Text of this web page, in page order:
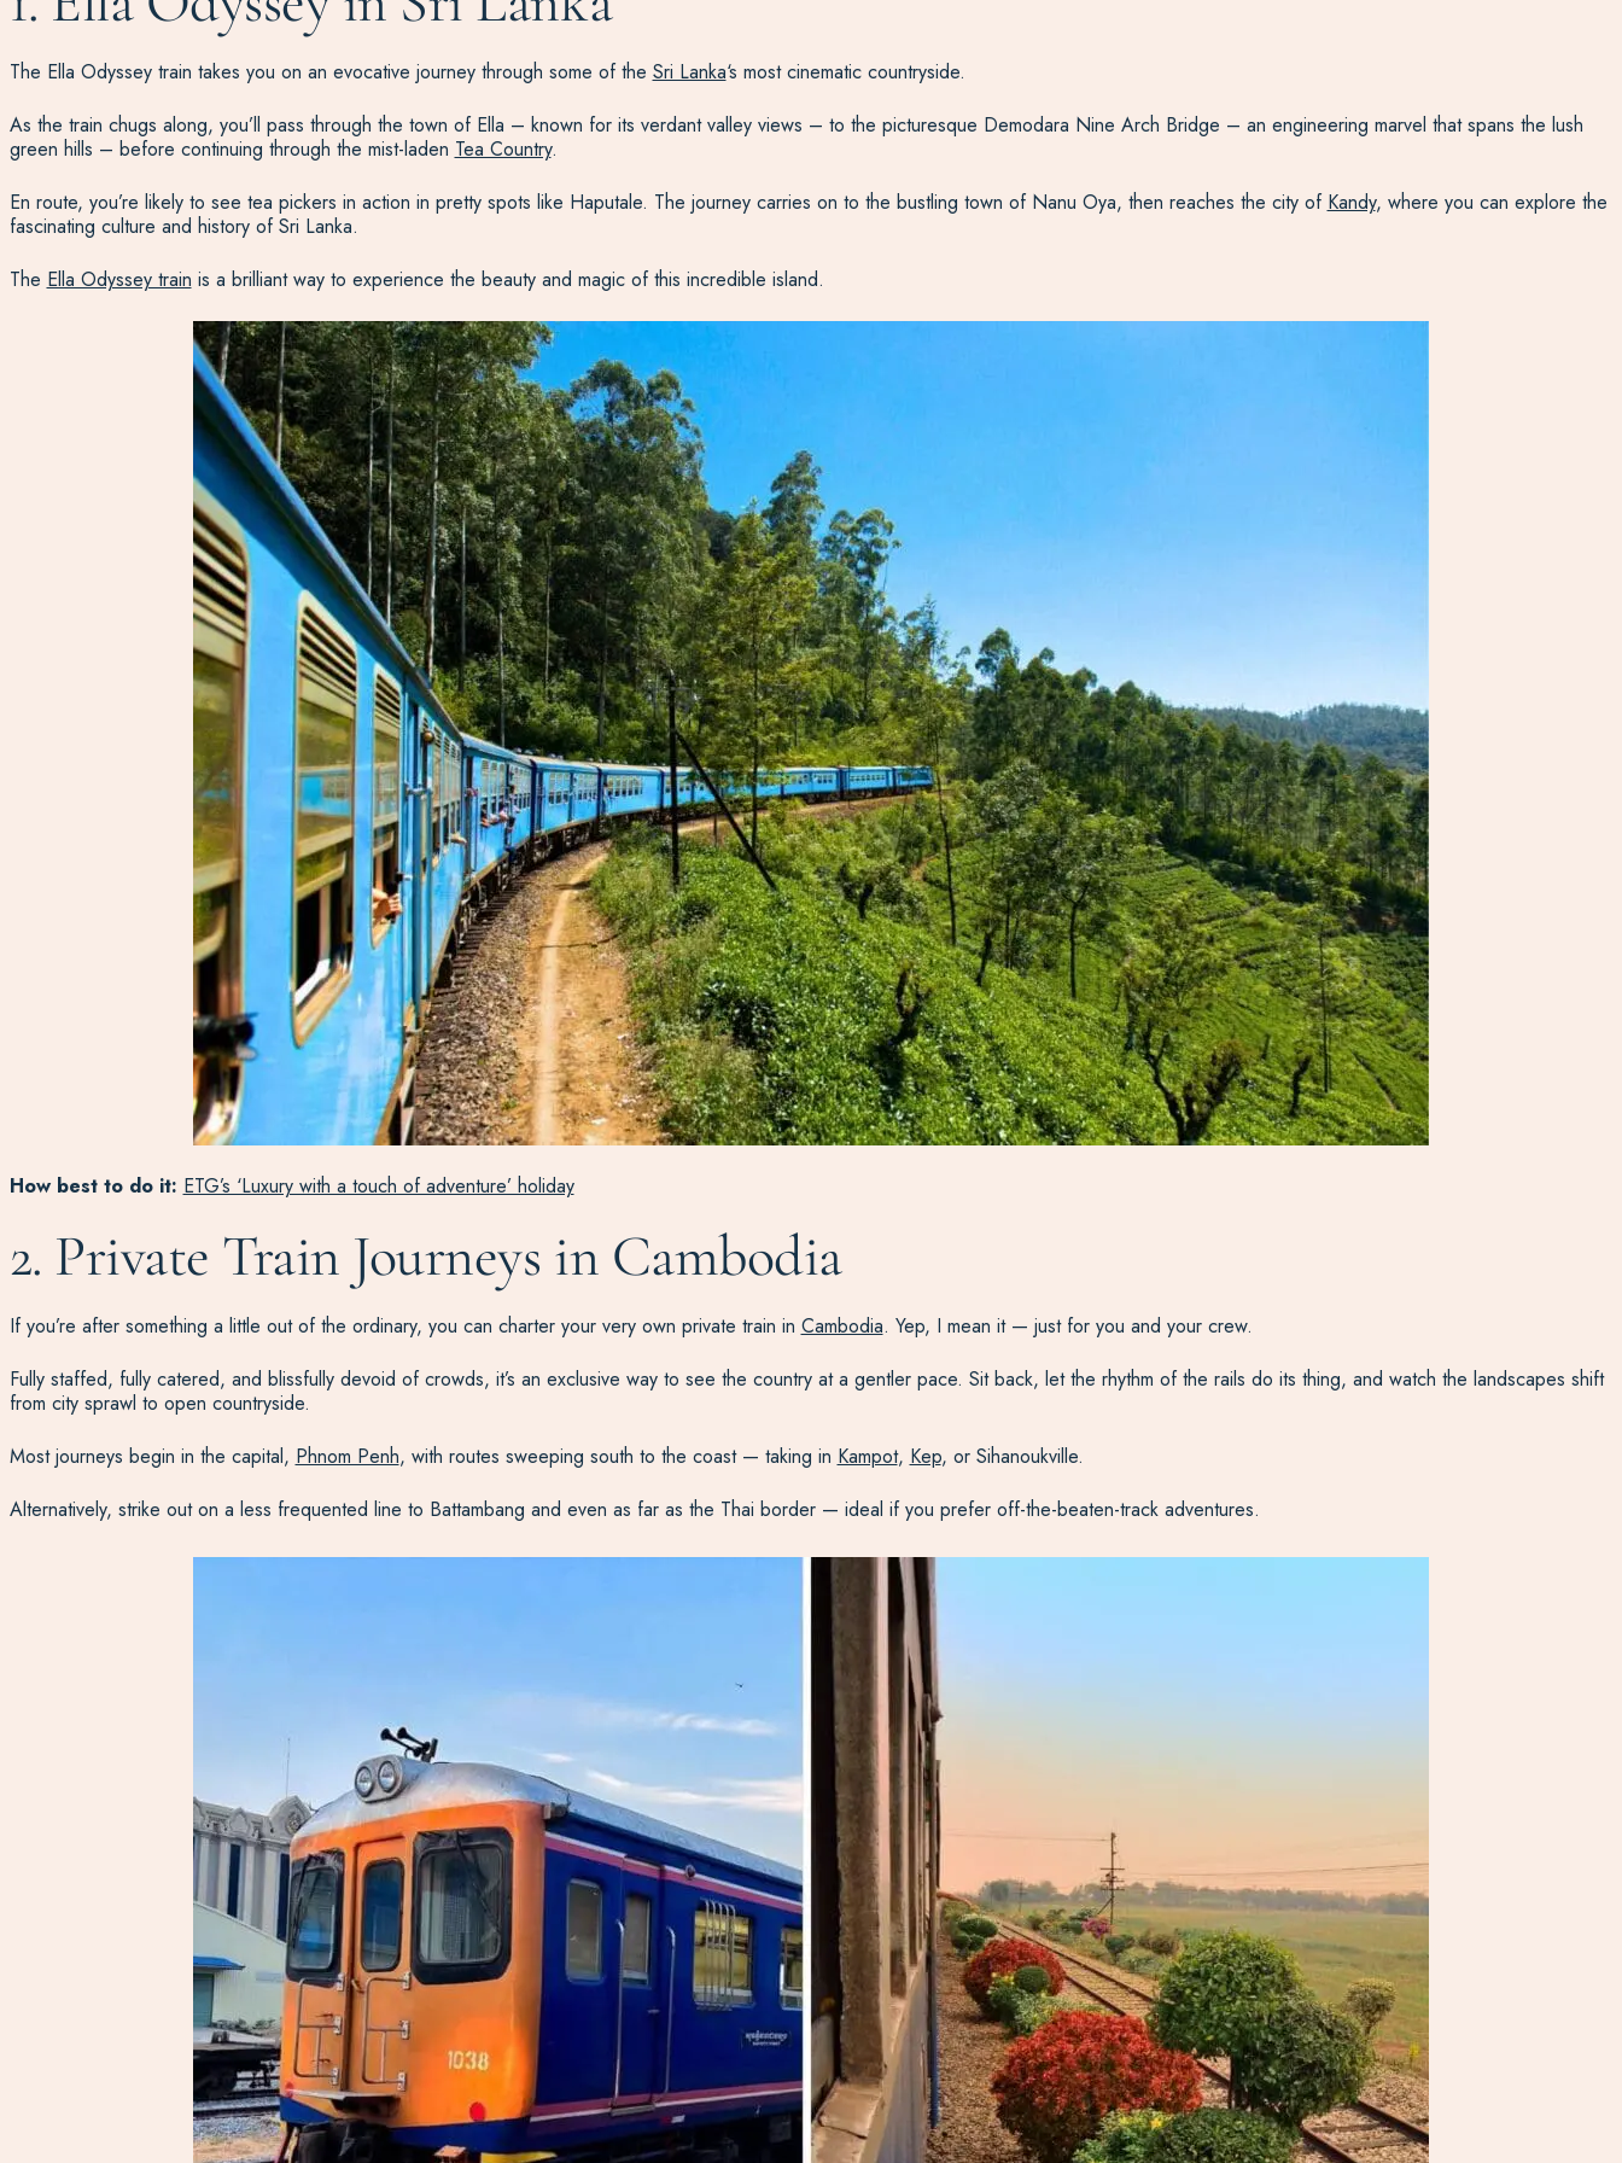
The Ella Odyssey train takes you on an evocative journey through some of the Sri Lanka‘s most cinematic countryside.
As the train chugs along, you’ll pass through the town of Ella – known for its verdant valley views – to the picturesque Demodara Nine Arch Bridge – an engineering marvel that spans the lush
green hills – before continuing through the mist-laden Tea Country.
En route, you’re likely to see tea pickers in action in pretty spots like Haputale. The journey carries on to the bustling town of Nanu Oya, then reaches the city of Kandy, where you can explore the
fascinating culture and history of Sri Lanka.
The Ella Odyssey train is a brilliant way to experience the beauty and magic of this incredible island.
How best to do it: ETG’s ‘Luxury with a touch of adventure’ holiday
2. Private Train Journeys in Cambodia
If you’re after something a little out of the ordinary, you can charter your very own private train in Cambodia. Yep, I mean it — just for you and your crew.
Fully staffed, fully catered, and blissfully devoid of crowds, it’s an exclusive way to see the country at a gentler pace. Sit back, let the rhythm of the rails do its thing, and watch the landscapes shift
from city sprawl to open countryside.
Most journeys begin in the capital, Phnom Penh, with routes sweeping south to the coast — taking in Kampot, Kep, or Sihanoukville.
Alternatively, strike out on a less frequented line to Battambang and even as far as the Thai border — ideal if you prefer off-the-beaten-track adventures.